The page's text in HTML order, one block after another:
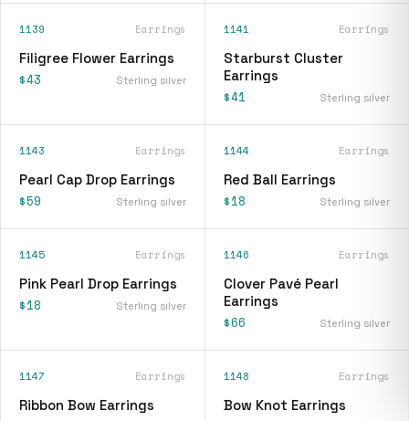
1139 Earrings
Filigree Flower Earrings
$43 Sterling silver
1141 Earrings
Starburst Cluster
Earrings
$41 Sterling silver
1143 Earrings
Pearl Cap Drop Earrings
$59 Sterling silver
1144 Earrings
Red Ball Earrings
$18 Sterling silver
1145 Earrings
Pink Pearl Drop Earrings
$18 Sterling silver
1146 Earrings
Clover Pavé Pearl
Earrings
$66 Sterling silver
1147 Earrings
Ribbon Bow Earrings
1148 Earrings
Bow Knot Earrings